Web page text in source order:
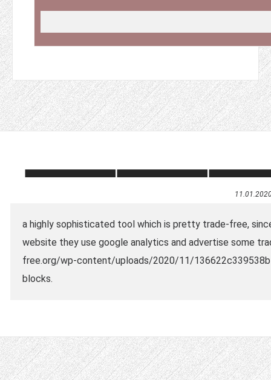
a highly sophisticated tool which is pretty trade-free,
website they use google analytics and advertise some
free.org/wp-content/uploads/2020/11/
blocks.